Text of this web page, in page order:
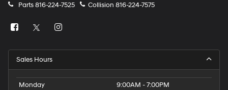
Parts816-224-7525 Collision 816-224-7575
Sales Hours
Monday
9:00AM - 7:00PM